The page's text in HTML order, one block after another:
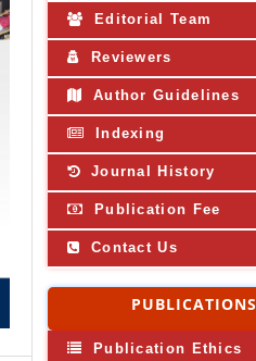
Editorial Team
Reviewers
Author Guidelines
Indexing
Journal History
Publication Fee
Contact Us
PUBLICATIONS
Publication Ethics